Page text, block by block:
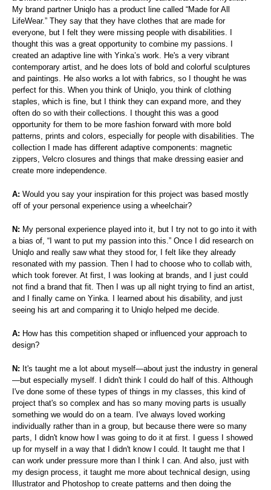
My brand partner Uniqlo has a product line called “Made for All
LifeWear.” They say that they have clothes that are made for
everyone, but I felt they were missing people with disabilities. I
thought this was a great opportunity to combine my passions. I
created an adaptive line with Yinka’s work. He's a very vibrant
contemporary artist, and he does lots of bold and colorful sculptures
and paintings. He also works a lot with fabrics, so I thought he was
perfect for this. When you think of Uniqlo, you think of clothing
staples, which is fine, but I think they can expand more, and they
often do so with their collections. I thought this was a good
opportunity for them to be more fashion forward with more bold
patterns, prints and colors, especially for people with disabilities. The
collection I made has different adaptive components: magnetic
zippers, Velcro closures and things that make dressing easier and
create more independence.
A: Would you say your inspiration for this project was based mostly
off of your personal experience using a wheelchair?
N: My personal experience played into it, but I try not to go into it with
a bias of, “I want to put my passion into this.” Once I did research on
Uniqlo and really saw what they stood for, I felt like they already
resonated with my passion. Then I had to choose who to collab with,
which took forever. At first, I was looking at brands, and I just could
not find a brand that fit. Then I was up all night trying to find an artist,
and I finally came on Yinka. I learned about his disability, and just
seeing his art and comparing it to Uniqlo helped me decide.
A: How has this competition shaped or influenced your approach to
design?
N: It's taught me a lot about myself—about just the industry in general
—but especially myself. I didn't think I could do half of this. Although
I've done some of these types of things in my classes, this kind of
project that's so complex and has so many moving parts is usually
something we would do on a team. I've always loved working
individually rather than in a group, but because there were so many
parts, I didn't know how I was going to do it at first. I guess I showed
up for myself in a way that I didn't know I could. It taught me that I
can work under pressure more than I think I can. And also, just with
my design process, it taught me more about technical design, using
Illustrator and Photoshop to create patterns and then doing the